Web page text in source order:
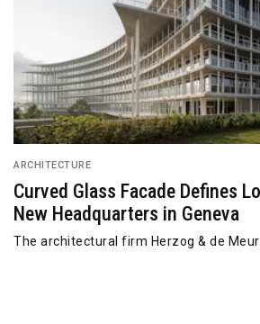
ARCHITECTURE
Curved Glass Facade Defines
New Headquarters in Geneva
The architectural firm Herzog & de